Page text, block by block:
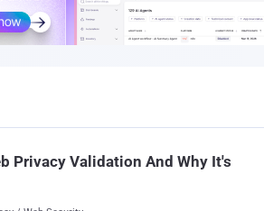
Privacy Validation And Why It's